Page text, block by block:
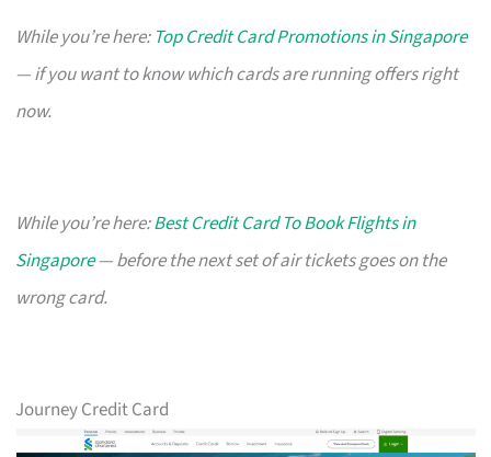
While you’re here: Top Credit Card Promotions in Singapore
— if you want to know which cards are running offers right
now.
While you’re here:Best Credit Card To Book Flights in
Singapore— before the next set of air tickets goes on the
wrong card.
Journey Credit Card